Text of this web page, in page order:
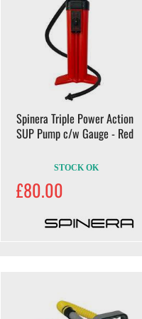
Spinera Triple Power Action
SUP Pump c/w Gauge - Red
STOCK OK
£80.00